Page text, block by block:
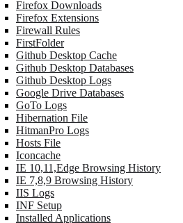
Firefox Downloads
Firefox Extensions
Firewall Rules
FirstFolder
Github Desktop Cache
Github Desktop Databases
Github Desktop Logs
Google Drive Databases
GoTo Logs
Hibernation File
HitmanPro Logs
Hosts File
Iconcache
IE 10,11,Edge Browsing History
IE 7,8,9 Browsing History
IIS Logs
INF Setup
Installed Applications